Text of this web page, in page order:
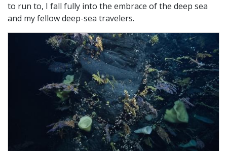
to run to, I fall fully into the embrace of the deep sea
and my fellow deep-sea travelers.